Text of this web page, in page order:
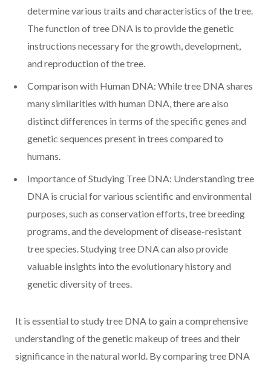
determine various traits and characteristics of the tree.
The function of tree DNA is to provide the genetic
instructions necessary for the growth, development,
and reproduction of the tree.
Comparison with Human DNA: While tree DNA shares
many similarities with human DNA, there are also
distinct differences in terms of the specific genes and
genetic sequences present in trees compared to
humans.
Importance of Studying Tree DNA: Understanding tree
DNA is crucial for various scientific and environmental
purposes, such as conservation efforts, tree breeding
programs, and the development of disease-resistant
tree species. Studying tree DNA can also provide
valuable insights into the evolutionary history and
genetic diversity of trees.
It is essential to study tree DNA to gain a comprehensive
understanding of the genetic makeup of trees and their
significance in the natural world. By comparing tree DNA